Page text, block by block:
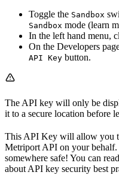
Toggle the Sandbox
Sandbox mode (learn
In the left hand menu,
On the Developers
API Key button.
The API key will only be
it to a secure location before
This API Key will allow you
Metriport API on your behalf.
somewhere safe! You can
about API key security best